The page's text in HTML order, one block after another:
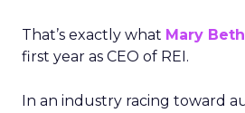
That’s exactly what Mary
first year as CEO of REI.
In an industry racing toward